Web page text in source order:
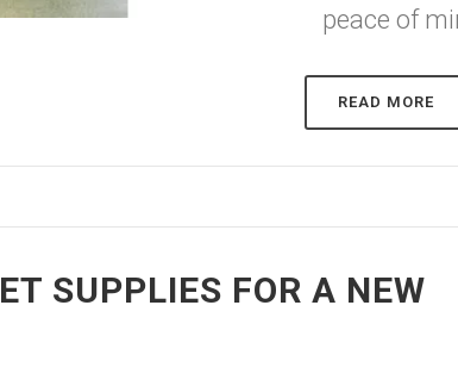
peace of
READ MORE
SUPPLIES FOR A NEW